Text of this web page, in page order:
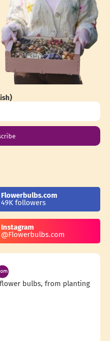
Flowerbulbs.com
49K followers
Instagram
@Flowerbulbs.com
bulbs, from planting